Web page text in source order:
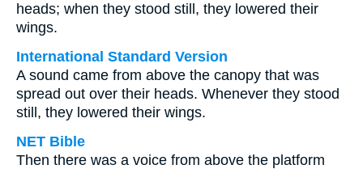
heads; when they stood still, they lowered their
wings.
International Standard Version
A sound came from above the canopy that was
spread out over their heads. Whenever they stood
still, they lowered their wings.
NET Bible
Then there was a voice from above the platform